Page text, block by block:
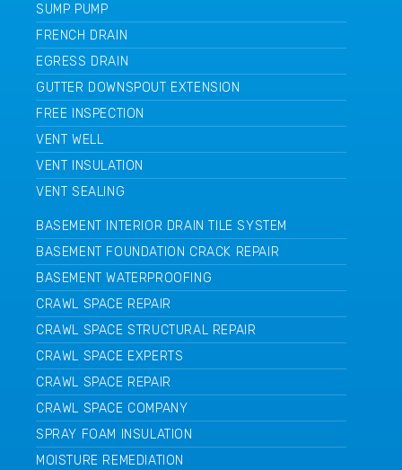
SUMP PUMP
FRENCH DRAIN
EGRESS DRAIN
GUTTER DOWNSPOUT EXTENSION
FREE INSPECTION
VENT WELL
VENT INSULATION
VENT SEALING
BASEMENT INTERIOR DRAIN TILE SYSTEM
BASEMENT FOUNDATION CRACK REPAIR
BASEMENT WATERPROOFING
CRAWL SPACE REPAIR
CRAWL SPACE STRUCTURAL REPAIR
CRAWL SPACE EXPERTS
CRAWL SPACE REPAIR
CRAWL SPACE COMPANY
SPRAY FOAM INSULATION
MOISTURE REMEDIATION